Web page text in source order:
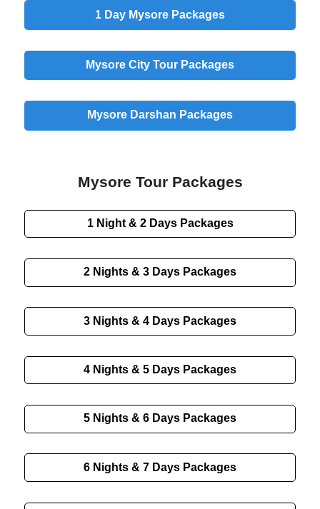
1 Day Mysore Packages
Mysore City Tour Packages
Mysore Darshan Packages
Mysore Tour Packages
1 Night & 2 DaysPackages
2 Nights & 3 Days Packages
3 Nights & 4 Days Packages
4 Nights & 5 Days Packages
5 Nights & 6 Days Packages
6 Nights & 7 Days Packages